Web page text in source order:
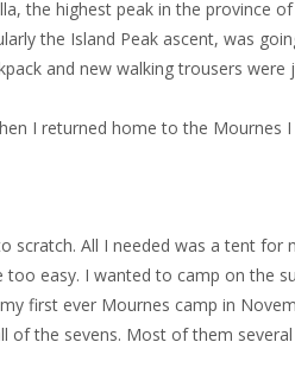
the highest peak in the province
the Island Peak ascent, was
and new walking trousers
I returned home to the Mournes
All I needed was a tent for
easy. I wanted to camp on the
first ever Mournes camp in
the sevens. Most of them